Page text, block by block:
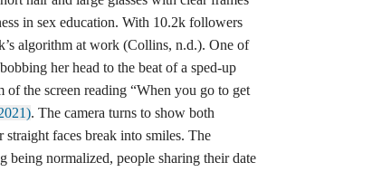
in sex education. With 10.2k followers
algorithm at work (Collins, n.d.). One of
her head to the beat of a sped-up
the screen reading “When you go to get
. The camera turns to show both
faces break into smiles. The
being normalized, people sharing their date